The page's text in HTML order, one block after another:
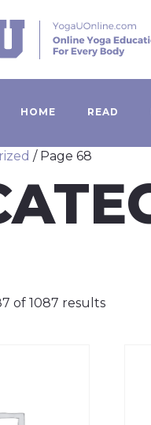
HOME READ
/ Page 68
of 1087 results